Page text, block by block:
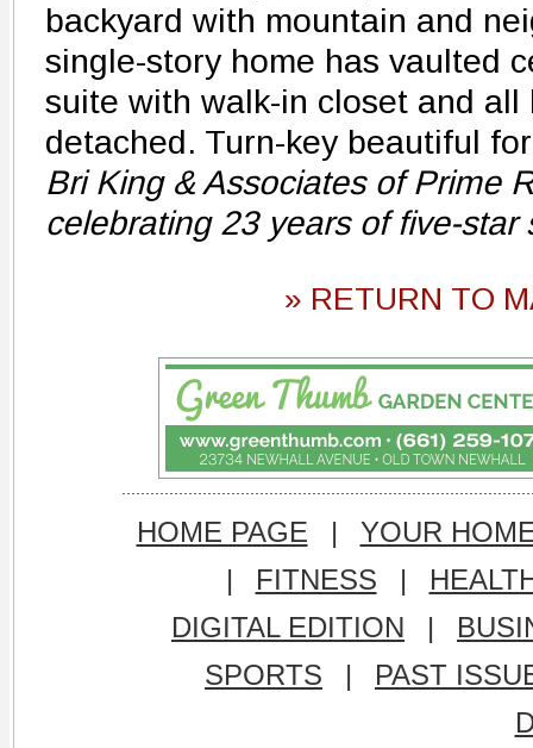
backyard with mountain and
single-story home has vaulted
suite with walk-in closet and all
detached. Turn-key beautiful
Bri King & Associates of Prime
celebrating 23 years of five-star
» RETURN TO
HOME PAGE |
YOUR
|
FITNESS |
DIGITAL EDITION
|
SPORTS
|
PAST